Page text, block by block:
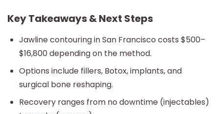
Key Takeaways & Next Steps
Jawline contouring in San Francisco costs $500–
$16,800 depending on the method.
Options include fillers, Botox, implants, and
surgical bone reshaping.
Recovery ranges from no downtime (injectables)